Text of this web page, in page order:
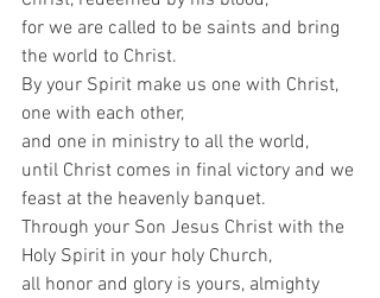
for we are called to be saints and bring
the world to Christ.
By your Spirit make us one with Christ,
one with each other,
and one in ministry to all the world,
until Christ comes in final victory and we
feast at the heavenly banquet.
Through your Son Jesus Christ with the
Holy Spirit in your holy Church,
all honor and glory is yours, almighty